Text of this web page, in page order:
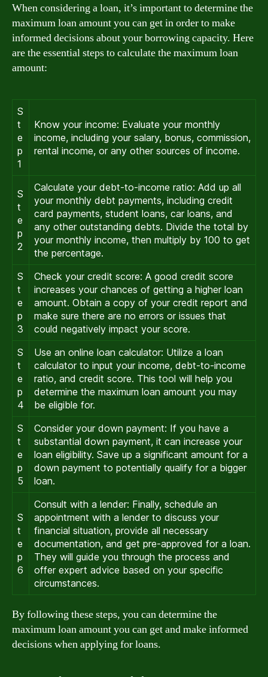
When considering a loan, it’s important to determine the
maximum loan amount you can get in order to make
informed decisions about your borrowing capacity. Here
are the essential steps to calculate the maximum loan
amount:
S
t
e
p
1
Know your income: Evaluate your monthly
income, including your salary, bonus, commission,
rental income, or any other sources of income.
S
t
e
p
2
Calculate your debt-to-income ratio: Add up all
your monthly debt payments, including credit
card payments, student loans, car loans, and
any other outstanding debts. Divide the total by
your monthly income, then multiply by 100 to get
the percentage.
S
t
e
p
3
Check your credit score: A good credit score
increases your chances of getting a higher loan
amount. Obtain a copy of your credit report and
make sure there are no errors or issues that
could negatively impact your score.
S
t
e
p
4
Use an online loan calculator: Utilize a loan
calculator to input your income, debt-to-income
ratio, and credit score. This tool will help you
determine the maximum loan amount you may
be eligible for.
S
t
e
p
5
Consider your down payment: If you have a
substantial down payment, it can increase your
loan eligibility. Save up a significant amount for a
down payment to potentially qualify for a bigger
loan.
S
t
e
p
6
Consult with a lender: Finally, schedule an
appointment with a lender to discuss your
financial situation, provide all necessary
documentation, and get pre-approved for a loan.
They will guide you through the process and
offer expert advice based on your specific
circumstances.
By following these steps, you can determine the
maximum loan amount you can get and make informed
decisions when applying for loans.